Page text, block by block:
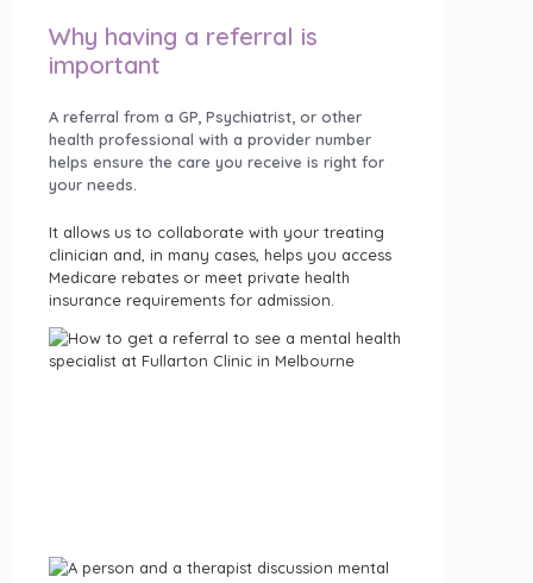
Why having a referral is
important
A referral from a GP, Psychiatrist, or other
health professional with a provider number
helps ensure the care you receive is right for
your needs.
It allows us to collaborate with your treating
clinician and, in many cases, helps you access
Medicare rebates or meet private health
insurance requirements for admission.